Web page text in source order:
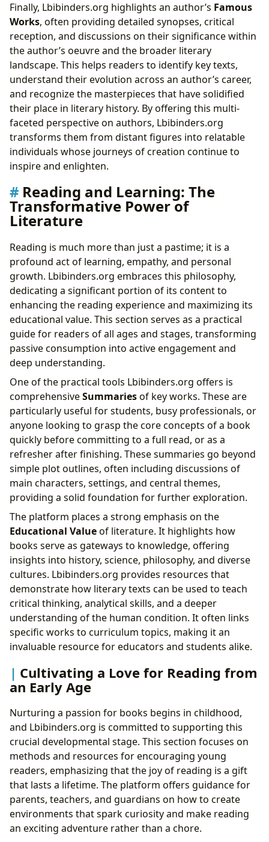
Finally, Lbibinders.org highlights an author’s Famous
Works, often providing detailed synopses, critical
reception, and discussions on their significance within
the author’s oeuvre and the broader literary
landscape. This helps readers to identify key texts,
understand their evolution across an author’s career,
and recognize the masterpieces that have solidified
their place in literary history. By offering this multi-
faceted perspective on authors, Lbibinders.org
transforms them from distant figures into relatable
individuals whose journeys of creation continue to
inspire and enlighten.
Reading and Learning: The
Transformative Power of
Literature
Reading is much more than just a pastime; it is a
profound act of learning, empathy, and personal
growth. Lbibinders.org embraces this philosophy,
dedicating a significant portion of its content to
enhancing the reading experience and maximizing its
educational value. This section serves as a practical
guide for readers of all ages and stages, transforming
passive consumption into active engagement and
deep understanding.
One of the practical tools Lbibinders.org offers is
comprehensiveSummariesof key works. These are
particularly useful for students, busy professionals, or
anyone looking to grasp the core concepts of a book
quickly before committing to a full read, or as a
refresher after finishing. These summaries go beyond
simple plot outlines, often including discussions of
main characters, settings, and central themes,
providing a solid foundation for further exploration.
The platform places a strong emphasis on the
Educational Valueof literature. It highlights how
books serve as gateways to knowledge, offering
insights into history, science, philosophy, and diverse
cultures. Lbibinders.org provides resources that
demonstrate how literary texts can be used to teach
critical thinking, analytical skills, and a deeper
understanding of the human condition. It often links
specific works to curriculum topics, making it an
invaluable resource for educators and students alike.
Cultivating a Love for Reading from
an Early Age
Nurturing a passion for books begins in childhood,
and Lbibinders.org is committed to supporting this
crucial developmental stage. This section focuses on
methods and resources for encouraging young
readers, emphasizing that the joy of reading is a gift
that lasts a lifetime. The platform offers guidance for
parents, teachers, and guardians on how to create
environments that spark curiosity and make reading
an exciting adventure rather than a chore.